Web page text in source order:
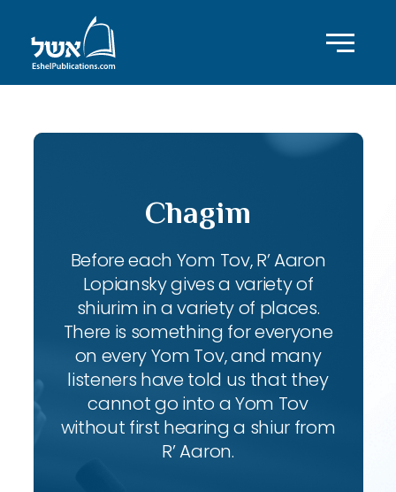
Chagim
Before each Yom Tov, R’ Aaron
Lopiansky gives a variety of
shiurim in a variety of places.
There is something for everyone
on every Yom Tov, and many
listeners have told us that they
cannot go into a Yom Tov
without first hearing a shiur from
R’ Aaron.